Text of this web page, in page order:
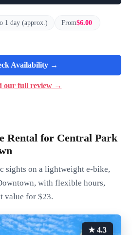
1 day (approx.) From$6.00
Availability →
our full review →
Rental for Central Park
sights on a lightweight e-bike,
with flexible hours,
value for $23.
★ 4.3